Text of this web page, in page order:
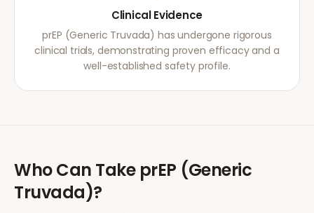
Clinical Evidence
prEP (Generic Truvada) has undergone rigorous
clinical trials, demonstrating proven efficacy and a
well-established safety profile.
Who Can Take prEP (Generic
Truvada)?